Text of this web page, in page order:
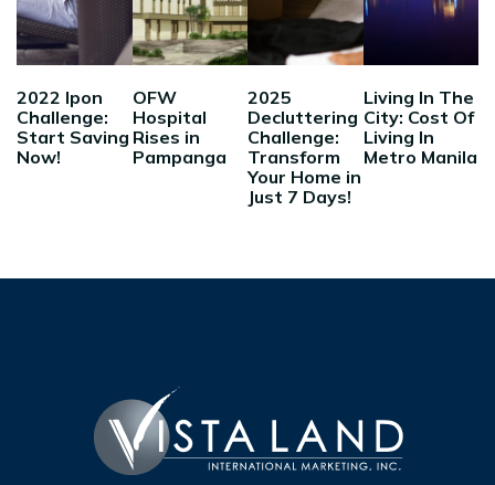
2022 Ipon
Challenge:
Start Saving
Now!
OFW
Hospital
Rises in
Pampanga
2025
Decluttering
Challenge:
Transform
Your Home in
Just 7 Days!
Living In The
City: Cost Of
Living In
Metro Manila